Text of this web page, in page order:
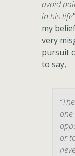
avoid
in his life
my
very
pursuit
to say,
or